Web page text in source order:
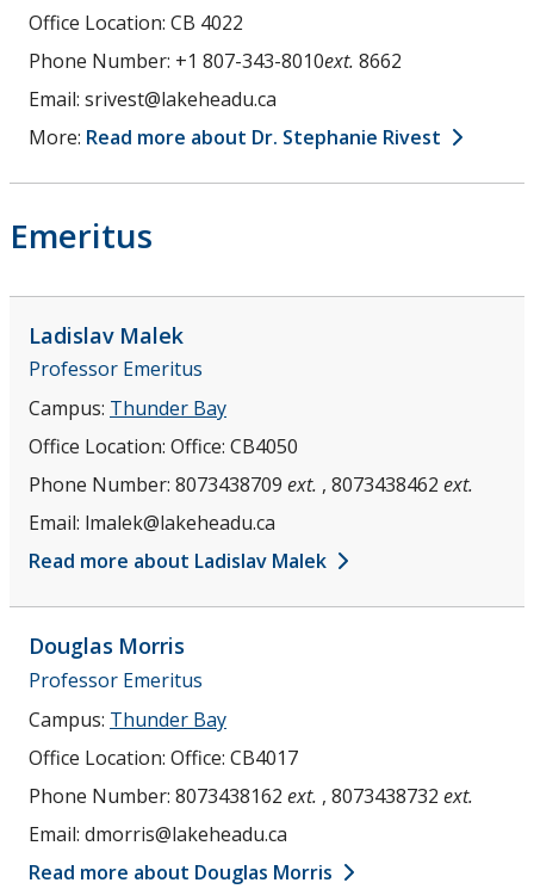
Office Location: CB 4022
Phone Number: +1 807-343-8010ext. 8662
Email: srivest@lakeheadu.ca
More: Read more about Dr. Stephanie Rivest
Emeritus
Ladislav Malek
Professor Emeritus
Campus: Thunder Bay
Office Location: Office: CB4050
Phone Number: 8073438709 ext. , 8073438462 ext.
Email: lmalek@lakeheadu.ca
Read more about Ladislav Malek
Douglas Morris
Professor Emeritus
Campus: Thunder Bay
Office Location: Office: CB4017
Phone Number: 8073438162 ext. , 8073438732 ext.
Email: dmorris@lakeheadu.ca
Read more about Douglas Morris